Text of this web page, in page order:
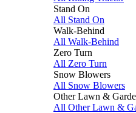
Stand On
All Stand On
Walk-Behind
All Walk-Behind
Zero Turn
All Zero Turn
Snow Blowers
All Snow Blowers
Other Lawn &
All Other Lawn &